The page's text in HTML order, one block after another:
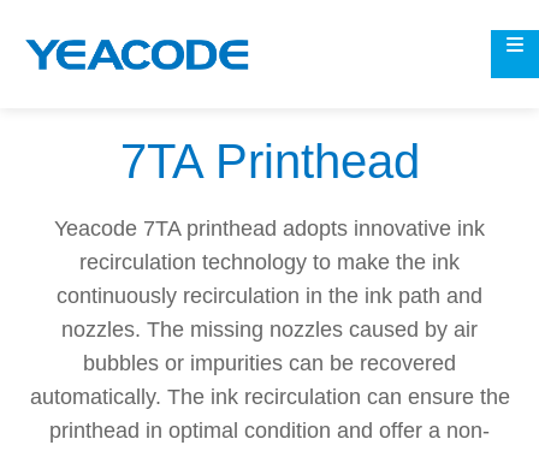
7TA Printhead
Yeacode 7TA printhead adopts innovative ink
recirculation technology to make the ink
continuously recirculation in the ink path and
nozzles. The missing nozzles caused by air
bubbles or impurities can be recovered
automatically. The ink recirculation can ensure the
printhead in optimal condition and offer a non-